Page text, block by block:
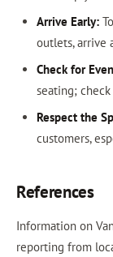
Arrive Early:
outlets, arrive
Check for
seating;
Respect the
customers,
References
Information on
reporting from